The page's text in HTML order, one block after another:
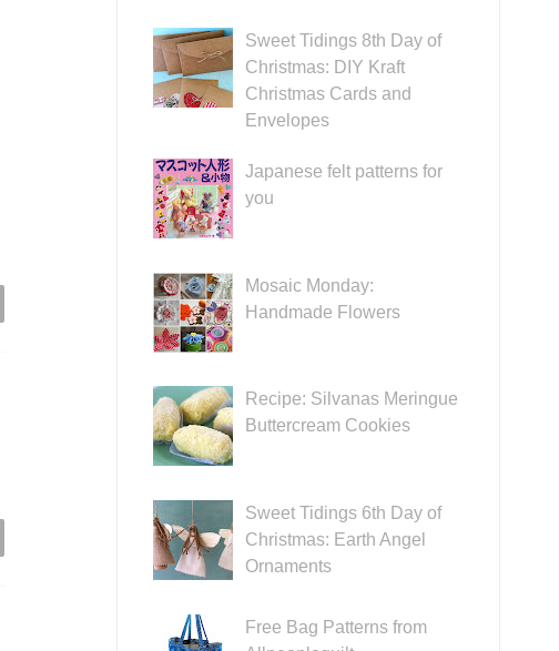
Sweet Tidings 8th Day of
Christmas: DIY Kraft
Christmas Cards and
Envelopes
Japanese felt patterns for
you
Mosaic Monday:
Handmade Flowers
Recipe: Silvanas Meringue
Buttercream Cookies
Sweet Tidings 6th Day of
Christmas: Earth Angel
Ornaments
Free Bag Patterns from